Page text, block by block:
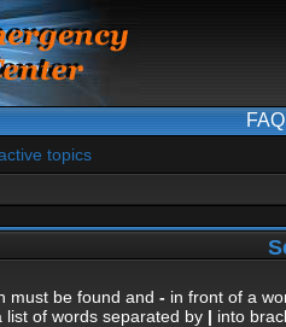
FAQ
topics
must be found and - in front of a
of words separated by | into